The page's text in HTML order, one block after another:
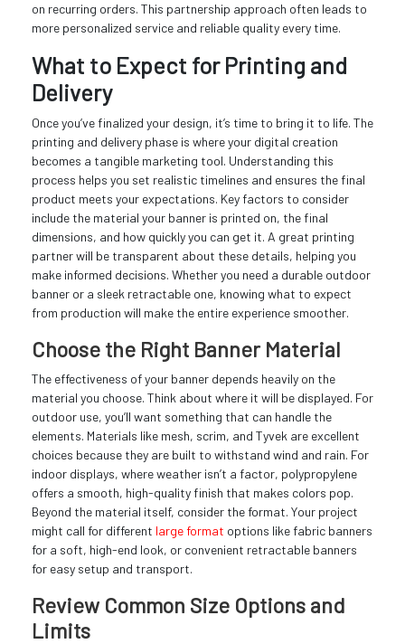
on recurring orders. This partnership approach often leads to
more personalized service and reliable quality every time.
What to Expect for Printing and
Delivery
Once you’ve finalized your design, it’s time to bring it to life. The
printing and delivery phase is where your digital creation
becomes a tangible marketing tool. Understanding this
process helps you set realistic timelines and ensures the final
product meets your expectations. Key factors to consider
include the material your banner is printed on, the final
dimensions, and how quickly you can get it. A great printing
partner will be transparent about these details, helping you
make informed decisions. Whether you need a durable outdoor
banner or a sleek retractable one, knowing what to expect
from production will make the entire experience smoother.
Choose the Right Banner Material
The effectiveness of your banner depends heavily on the
material you choose. Think about where it will be displayed. For
outdoor use, you’ll want something that can handle the
elements. Materials like mesh, scrim, and Tyvek are excellent
choices because they are built to withstand wind and rain. For
indoor displays, where weather isn’t a factor, polypropylene
offers a smooth, high-quality finish that makes colors pop.
Beyond the material itself, consider the format. Your project
might call for different large format options like fabric banners
for a soft, high-end look, or convenient retractable banners
for easy setup and transport.
Review Common Size Options and
Limits